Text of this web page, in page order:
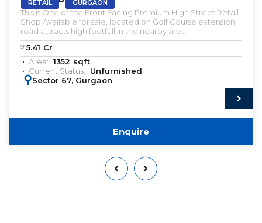
RETAIL GURGAON
This is One of the Front Facing Premium High Street Retail
Shop Available for sale, located on Golf Course extension
road attracts high footfall in the nearby area.
₹: 5.41 Cr
Area: 1352 sqft
Current Status:
Unfurnished
: Sector 67, Gurgaon
Enquire